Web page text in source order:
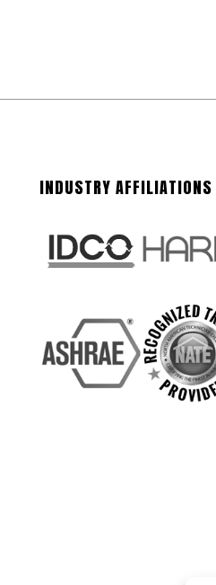
INDUSTRY AFFILIATIONS